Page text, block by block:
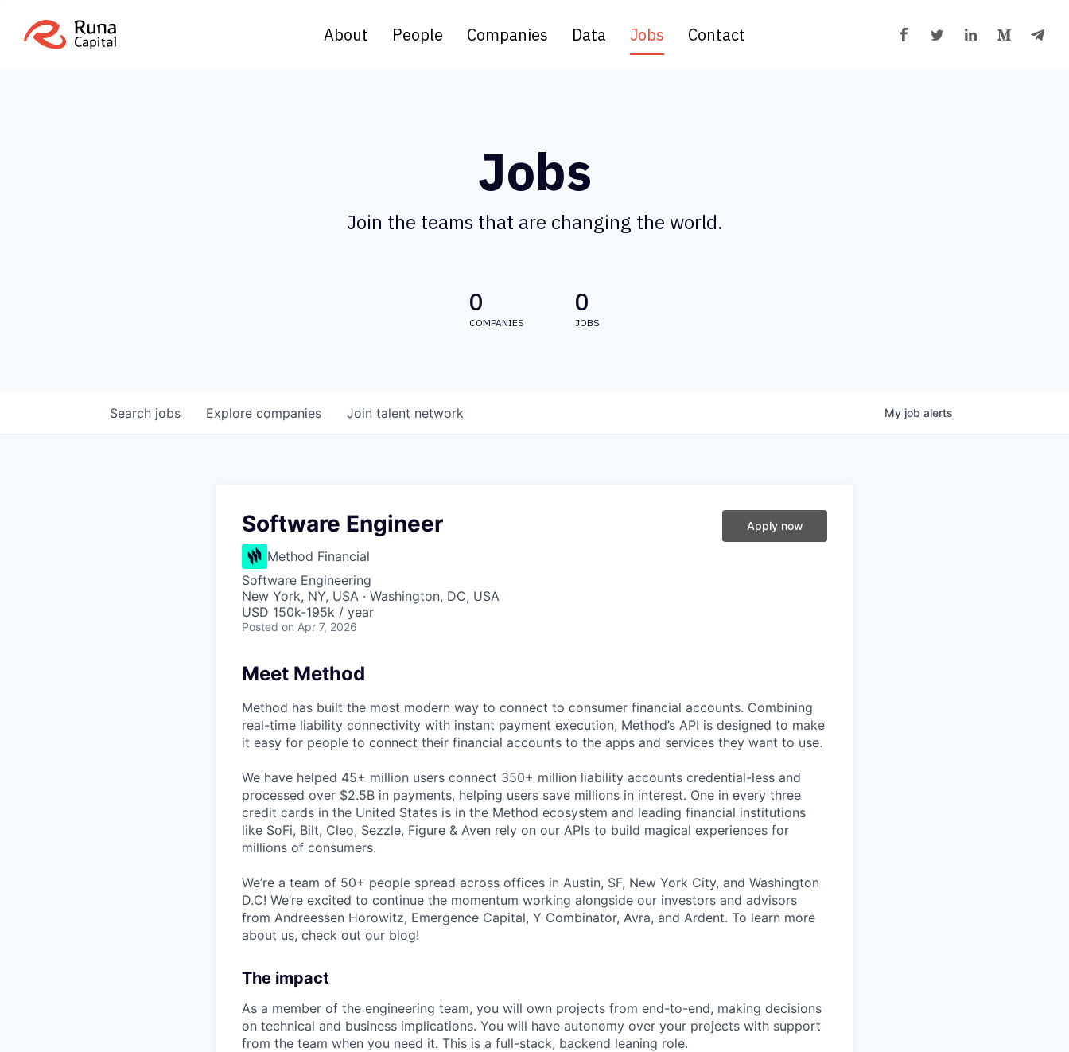
About People Companies Data Jobs Contact
Jobs
Join the teams that are changing the world.
0
COMPANIES
0
JOBS
Search jobs Explore companies Join talent network My job alerts
Software Engineer
Method Financial
Software Engineering
New York, NY, USA · Washington, DC, USA
USD 150k-195k / year
Posted on Apr 7, 2026
Apply now
Meet Method
Method has built the most modern way to connect to consumer financial accounts. Combining
real-time liability connectivity with instant payment execution, Method’s API is designed to make
it easy for people to connect their financial accounts to the apps and services they want to use.
We have helped 45+ million users connect 350+ million liability accounts credential-less and
processed over $2.5B in payments, helping users save millions in interest. One in every three
credit cards in the United States is in the Method ecosystem and leading financial institutions
like SoFi, Bilt, Cleo, Sezzle, Figure & Aven rely on our APIs to build magical experiences for
millions of consumers.
We’re a team of 50+ people spread across offices in Austin, SF, New York City, and Washington
D.C! We’re excited to continue the momentum working alongside our investors and advisors
from Andreessen Horowitz, Emergence Capital, Y Combinator, Avra, and Ardent. To learn more
about us, check out our blog!
The impact
As a member of the engineering team, you will own projects from end-to-end, making decisions
on technical and business implications. You will have autonomy over your projects with support
from the team when you need it. This is a full-stack, backend leaning role.